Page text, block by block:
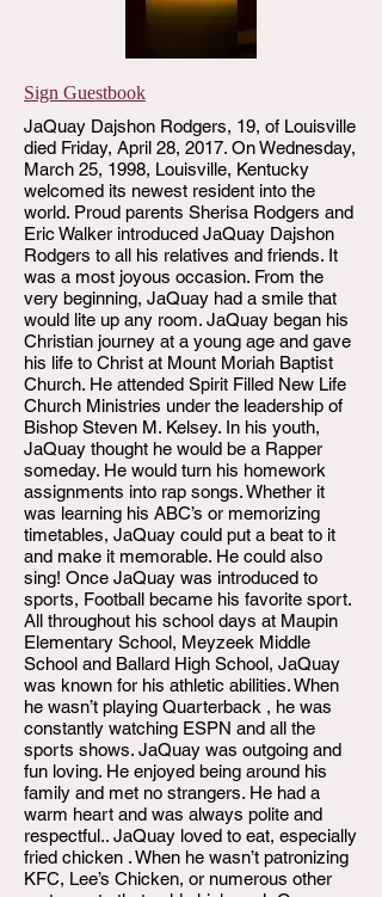
Sign Guestbook
JaQuay Dajshon Rodgers, 19, of Louisville
died Friday, April 28, 2017. On Wednesday,
March 25, 1998, Louisville, Kentucky
welcomed its newest resident into the
world. Proud parents Sherisa Rodgers and
Eric Walker introduced JaQuay Dajshon
Rodgers to all his relatives and friends. It
was a most joyous occasion. From the
very beginning, JaQuay had a smile that
would lite up any room. JaQuay began his
Christian journey at a young age and gave
his life to Christ at Mount Moriah Baptist
Church. He attended Spirit Filled New Life
Church Ministries under the leadership of
Bishop Steven M. Kelsey. In his youth,
JaQuay thought he would be a Rapper
someday. He would turn his homework
assignments into rap songs. Whether it
was learning his ABC’s or memorizing
timetables, JaQuay could put a beat to it
and make it memorable. He could also
sing! Once JaQuay was introduced to
sports, Football became his favorite sport.
All throughout his school days at Maupin
Elementary School, Meyzeek Middle
School and Ballard High School, JaQuay
was known for his athletic abilities. When
he wasn’t playing Quarterback , he was
constantly watching ESPN and all the
sports shows. JaQuay was outgoing and
fun loving. He enjoyed being around his
family and met no strangers. He had a
warm heart and was always polite and
respectful.. JaQuay loved to eat, especially
fried chicken . When he wasn’t patronizing
KFC, Lee’s Chicken, or numerous other